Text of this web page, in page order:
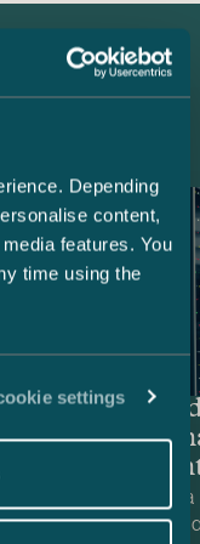
Depending
content,
features. You
time using the
settings
holdco
Data
We advised
firm